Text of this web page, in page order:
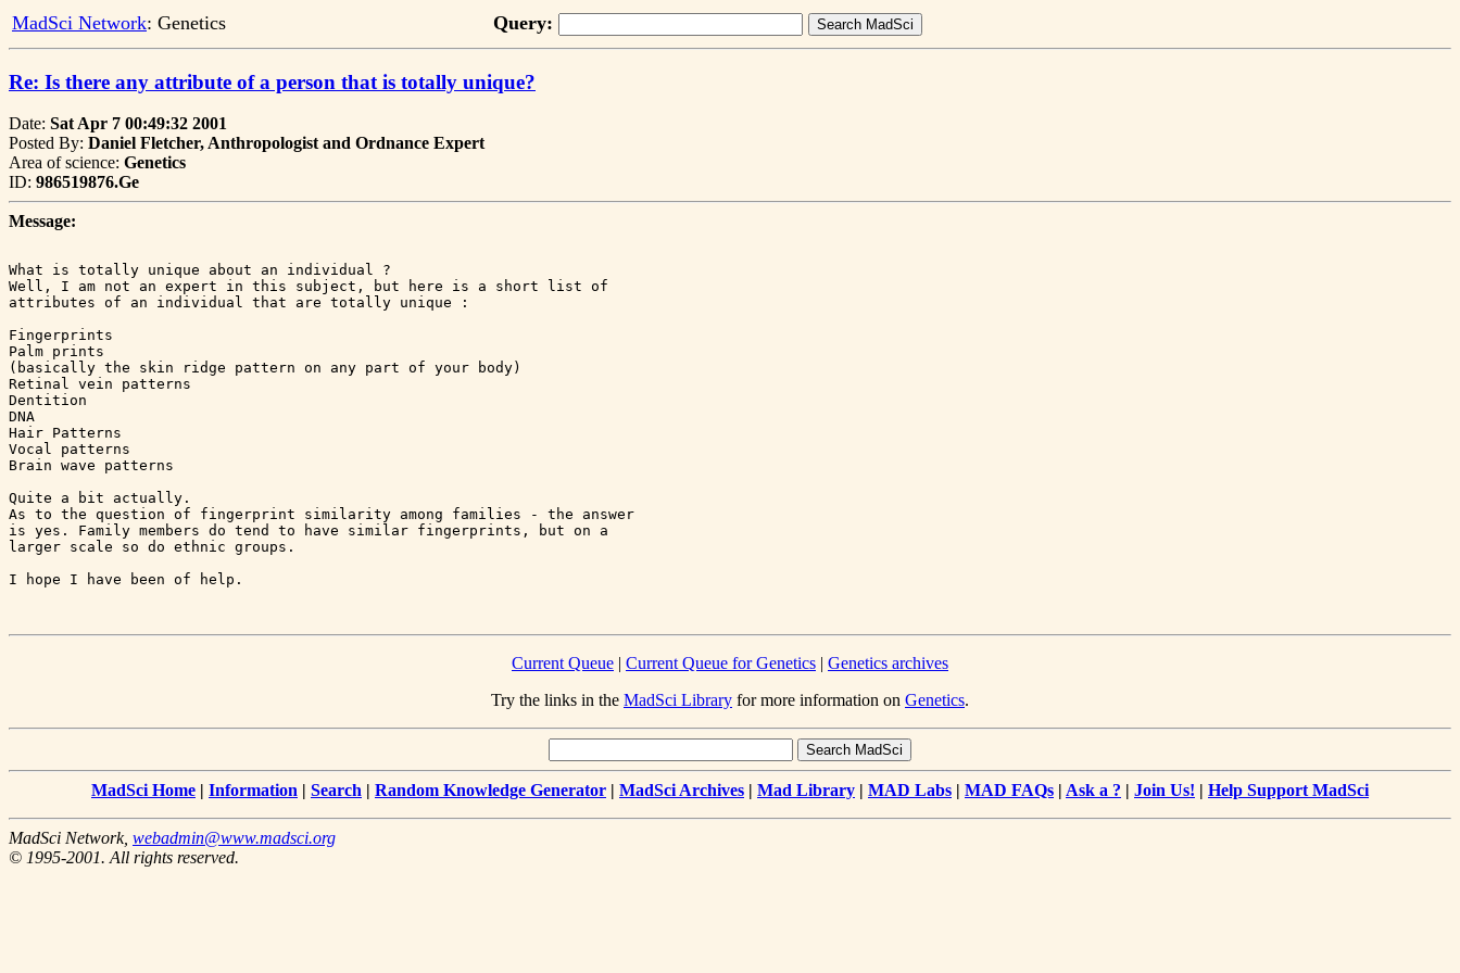
MadSci Network: Genetics Query:
Re: Is there any attribute of a person that is totally unique?
Date: Sat Apr 7 00:49:32 2001
Posted By: Daniel Fletcher, Anthropologist and Ordnance Expert
Area of science: Genetics
ID: 986519876.Ge
Message:
What is totally unique about an individual ?
Well, I am not an expert in this subject, but here is a short list of
attributes of an individual that are totally unique :
Fingerprints
Palm prints
(basically the skin ridge pattern on any part of your body)
Retinal vein patterns
Dentition
DNA
Hair Patterns
Vocal patterns
Brain wave patterns
Quite a bit actually.
As to the question of fingerprint similarity among families - the answer
is yes. Family members do tend to have similar fingerprints, but on a
larger scale so do ethnic groups.
I hope I have been of help.
Current Queue | Current Queue for Genetics | Genetics archives
Try the links in the MadSci Library for more information on Genetics.
MadSci Home | Information | Search | Random Knowledge Generator | MadSci Archives | Mad Library | MAD Labs | MAD FAQs | Ask a ? | Join Us! | Help Support MadSci
MadSci Network, webadmin@www.madsci.org
© 1995-2001. All rights reserved.